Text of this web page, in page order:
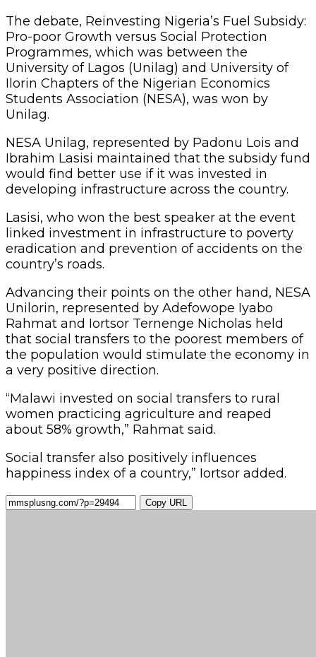
The debate, Reinvesting Nigeria’s Fuel Subsidy:
Pro-poor Growth versus Social Protection
Programmes, which was between the
University of Lagos (Unilag) and University of
Ilorin Chapters of the Nigerian Economics
Students Association (NESA), was won by
Unilag.
NESA Unilag, represented by Padonu Lois and
Ibrahim Lasisi maintained that the subsidy fund
would find better use if it was invested in
developing infrastructure across the country.
Lasisi, who won the best speaker at the event
linked investment in infrastructure to poverty
eradication and prevention of accidents on the
country’s roads.
Advancing their points on the other hand, NESA
Unilorin, represented by Adefowope Iyabo
Rahmat and Iortsor Ternenge Nicholas held
that social transfers to the poorest members of
the population would stimulate the economy in
a very positive direction.
“Malawi invested on social transfers to rural
women practicing agriculture and reaped
about 58% growth,” Rahmat said.
Social transfer also positively influences
happiness index of a country,” Iortsor added.
Copy URL